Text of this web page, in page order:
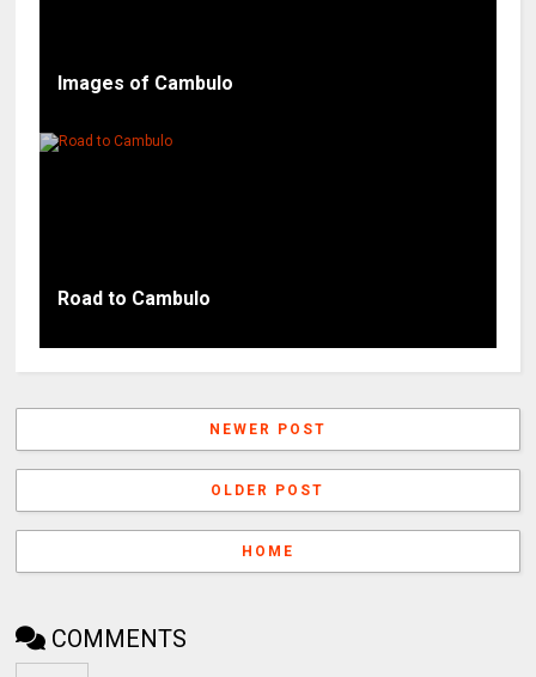
Images of Cambulo
Road to Cambulo
NEWER POST
OLDER POST
HOME
COMMENTS